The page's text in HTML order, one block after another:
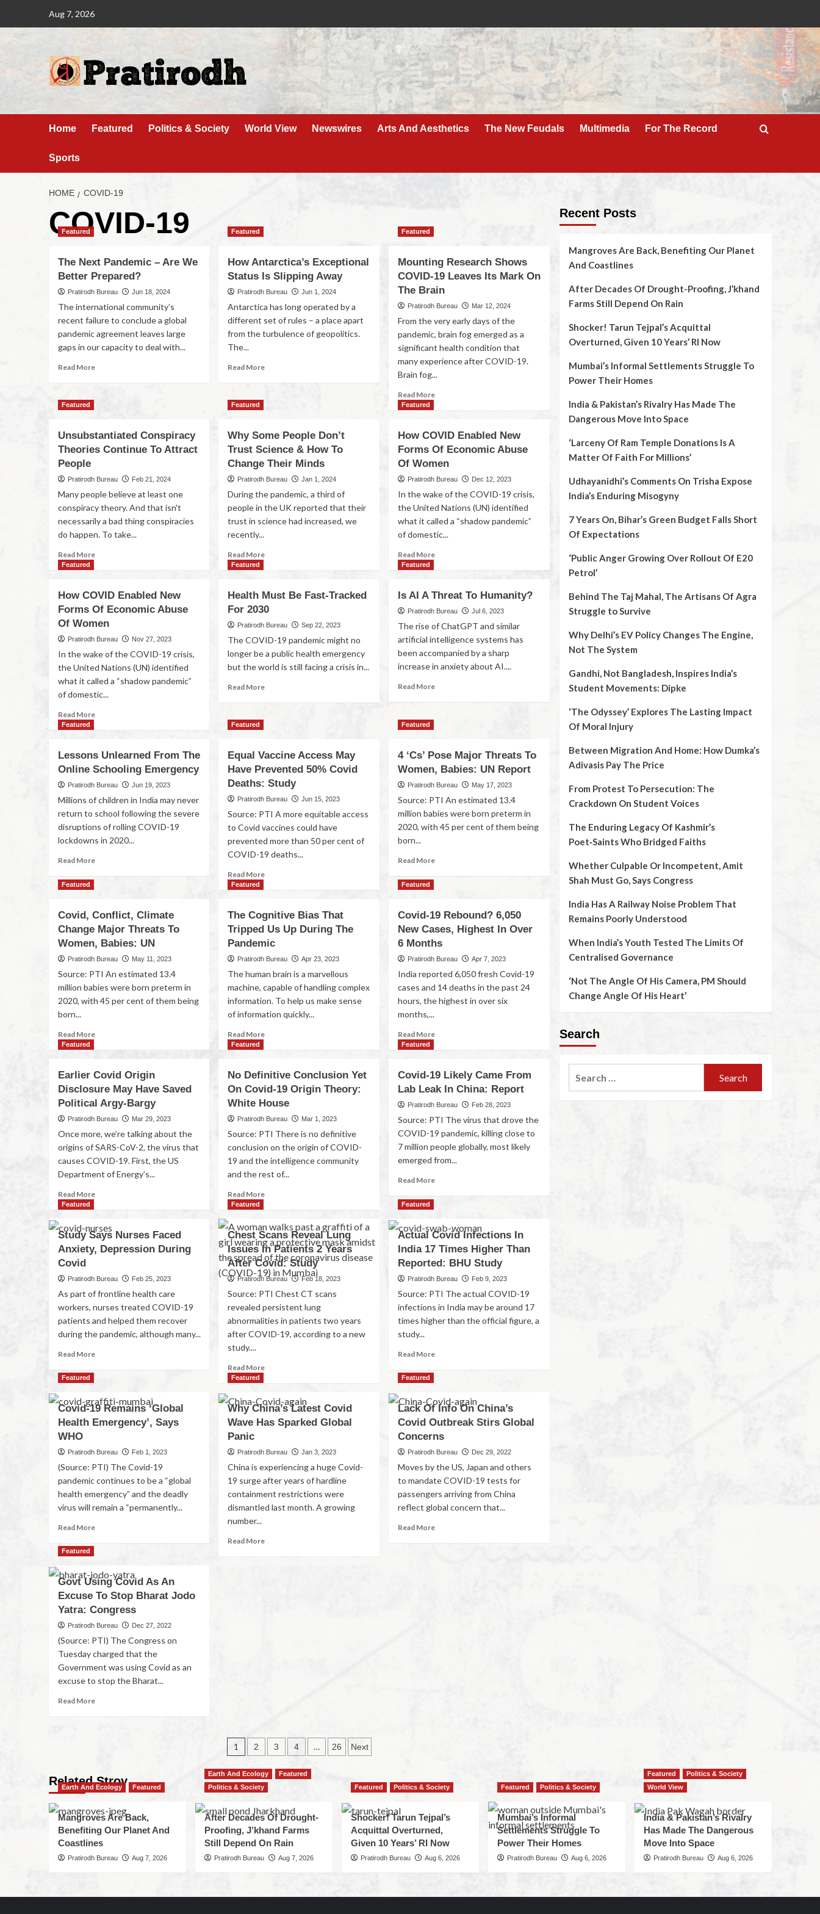
Aug 7, 2026
Home Featured Politics & Society World View Newswires Arts And Aesthetics The New Feudals Multimedia For The Record
Sports
HOME COVID-19
COVID-19
Featured
The Next Pandemic – Are We
Better Prepared?
Pratirodh Bureau Jun 18, 2024
The international community’s
recent failure to conclude a global
pandemic agreement leaves large
gaps in our capacity to deal with...
Read More
Featured
How Antarctica’s Exceptional
Status Is Slipping Away
Pratirodh Bureau Jun 1, 2024
Antarctica has long operated by a
different set of rules – a place apart
from the turbulence of geopolitics.
The...
Read More
Featured
Mounting Research Shows
COVID-19 Leaves Its Mark On
The Brain
Pratirodh Bureau Mar 12, 2024
From the very early days of the
pandemic, brain fog emerged as a
significant health condition that
many experience after COVID-19.
Brain fog...
Read More
Featured
Unsubstantiated Conspiracy
Theories Continue To Attract
People
Pratirodh Bureau Feb 21, 2024
Many people believe at least one
conspiracy theory. And that isn't
necessarily a bad thing conspiracies
do happen. To take...
Read More
Featured
Why Some People Don’t
Trust Science & How To
Change Their Minds
Pratirodh Bureau Jan 1, 2024
During the pandemic, a third of
people in the UK reported that their
trust in science had increased, we
recently...
Read More
Featured
How COVID Enabled New
Forms Of Economic Abuse
Of Women
Pratirodh Bureau Dec 12, 2023
In the wake of the COVID-19 crisis,
the United Nations (UN) identified
what it called a “shadow pandemic”
of domestic...
Read More
Featured
How COVID Enabled New
Forms Of Economic Abuse
Of Women
Pratirodh Bureau Nov 27, 2023
In the wake of the COVID-19 crisis,
the United Nations (UN) identified
what it called a “shadow pandemic”
of domestic...
Read More
Featured
Health Must Be Fast-Tracked
For 2030
Pratirodh Bureau Sep 22, 2023
The COVID-19 pandemic might no
longer be a public health emergency
but the world is still facing a crisis in...
Read More
Featured
Is AI A Threat To Humanity?
Pratirodh Bureau Jul 6, 2023
The rise of ChatGPT and similar
artificial intelligence systems has
been accompanied by a sharp
increase in anxiety about AI....
Read More
Featured
Lessons Unlearned From The
Online Schooling Emergency
Pratirodh Bureau Jun 19, 2023
Millions of children in India may never
return to school following the severe
disruptions of rolling COVID-19
lockdowns in 2020...
Read More
Featured
Equal Vaccine Access May
Have Prevented 50% Covid
Deaths: Study
Pratirodh Bureau Jun 15, 2023
Source: PTI A more equitable access
to Covid vaccines could have
prevented more than 50 per cent of
COVID-19 deaths...
Read More
Featured
4 ‘Cs’ Pose Major Threats To
Women, Babies: UN Report
Pratirodh Bureau May 17, 2023
Source: PTI An estimated 13.4
million babies were born preterm in
2020, with 45 per cent of them being
born...
Read More
Featured
Covid, Conflict, Climate
Change Major Threats To
Women, Babies: UN
Pratirodh Bureau May 11, 2023
Source: PTI An estimated 13.4
million babies were born preterm in
2020, with 45 per cent of them being
born...
Read More
Featured
The Cognitive Bias That
Tripped Us Up During The
Pandemic
Pratirodh Bureau Apr 23, 2023
The human brain is a marvellous
machine, capable of handling complex
information. To help us make sense
of information quickly...
Read More
Featured
Covid-19 Rebound? 6,050
New Cases, Highest In Over
6 Months
Pratirodh Bureau Apr 7, 2023
India reported 6,050 fresh Covid-19
cases and 14 deaths in the past 24
hours, the highest in over six
months,...
Read More
Featured
Earlier Covid Origin
Disclosure May Have Saved
Political Argy-Bargy
Pratirodh Bureau Mar 29, 2023
Once more, we’re talking about the
origins of SARS-CoV-2, the virus that
causes COVID-19. First, the US
Department of Energy’s...
Read More
Featured
No Definitive Conclusion Yet
On Covid-19 Origin Theory:
White House
Pratirodh Bureau Mar 1, 2023
Source: PTI There is no definitive
conclusion on the origin of COVID-
19 and the intelligence community
and the rest of...
Read More
Featured
Covid-19 Likely Came From
Lab Leak In China: Report
Pratirodh Bureau Feb 28, 2023
Source: PTI The virus that drove the
COVID-19 pandemic, killing close to
7 million people globally, most likely
emerged from...
Read More
Featured
Study Says Nurses Faced
Anxiety, Depression During
Covid
Pratirodh Bureau Feb 25, 2023
As part of frontline health care
workers, nurses treated COVID-19
patients and helped them recover
during the pandemic, although many...
Read More
Featured
Chest Scans Reveal Lung
Issues In Patients 2 Years
After Covid: Study
Pratirodh Bureau Feb 18, 2023
Source: PTI Chest CT scans
revealed persistent lung
abnormalities in patients two years
after COVID-19, according to a new
study....
Read More
Featured
Actual Covid Infections In
India 17 Times Higher Than
Reported: BHU Study
Pratirodh Bureau Feb 9, 2023
Source: PTI The actual COVID-19
infections in India may be around 17
times higher than the official figure, a
study...
Read More
Featured
Covid-19 Remains ‘Global
Health Emergency’, Says
WHO
Pratirodh Bureau Feb 1, 2023
(Source: PTI) The Covid-19
pandemic continues to be a “global
health emergency” and the deadly
virus will remain a “permanently...
Read More
Featured
Why China’s Latest Covid
Wave Has Sparked Global
Panic
Pratirodh Bureau Jan 3, 2023
China is experiencing a huge Covid-
19 surge after years of hardline
containment restrictions were
dismantled last month. A growing
number...
Read More
Featured
Lack Of Info On China’s
Covid Outbreak Stirs Global
Concerns
Pratirodh Bureau Dec 29, 2022
Moves by the US, Japan and others
to mandate COVID-19 tests for
passengers arriving from China
reflect global concern that...
Read More
Featured
Govt Using Covid As An
Excuse To Stop Bharat Jodo
Yatra: Congress
Pratirodh Bureau Dec 27, 2022
(Source: PTI) The Congress on
Tuesday charged that the
Government was using Covid as an
excuse to stop the Bharat...
Read More
1 2 3 4 … 26 Next
Recent Posts
Mangroves Are Back, Benefiting Our Planet
And Coastlines
After Decades Of Drought-Proofing, J’khand
Farms Still Depend On Rain
Shocker! Tarun Tejpal’s Acquittal
Overturned, Given 10 Years’ RI Now
Mumbai’s Informal Settlements Struggle To
Power Their Homes
India & Pakistan’s Rivalry Has Made The
Dangerous Move Into Space
‘Larceny Of Ram Temple Donations Is A
Matter Of Faith For Millions’
Udhayanidhi’s Comments On Trisha Expose
India’s Enduring Misogyny
7 Years On, Bihar’s Green Budget Falls Short
Of Expectations
‘Public Anger Growing Over Rollout Of E20
Petrol’
Behind The Taj Mahal, The Artisans Of Agra
Struggle to Survive
Why Delhi’s EV Policy Changes The Engine,
Not The System
Gandhi, Not Bangladesh, Inspires India’s
Student Movements: Dipke
‘The Odyssey’ Explores The Lasting Impact
Of Moral Injury
Between Migration And Home: How Dumka’s
Adivasis Pay The Price
From Protest To Persecution: The
Crackdown On Student Voices
The Enduring Legacy Of Kashmir’s
Poet‑Saints Who Bridged Faiths
Whether Culpable Or Incompetent, Amit
Shah Must Go, Says Congress
India Has A Railway Noise Problem That
Remains Poorly Understood
When India’s Youth Tested The Limits Of
Centralised Governance
‘Not The Angle Of His Camera, PM Should
Change Angle Of His Heart’
Search
Related Stroy
Earth And Ecology Featured
Mangroves Are Back,
Benefiting Our Planet And
Coastlines
Pratirodh Bureau Aug 7, 2026
Earth And Ecology
Featured
Politics & Society
After Decades Of Drought-
Proofing, J’khand Farms
Still Depend On Rain
Pratirodh Bureau Aug 7, 2026
Featured Politics & Society
Shocker! Tarun Tejpal’s
Acquittal Overturned,
Given 10 Years’ RI Now
Pratirodh Bureau Aug 6, 2026
Featured Politics & Society
Mumbai’s Informal
Settlements Struggle To
Power Their Homes
Pratirodh Bureau Aug 6, 2026
Featured
Politics & Society
World View
India & Pakistan’s Rivalry
Has Made The Dangerous
Move Into Space
Pratirodh Bureau Aug 6, 2026